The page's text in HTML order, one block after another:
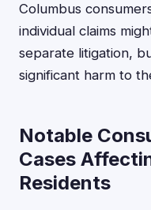
Columbus
individual claims
separate litigation,
significant harm to
Notable
Cases
Residents